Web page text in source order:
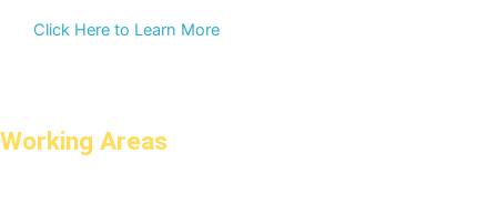
Click Here to Learn More
Working Areas